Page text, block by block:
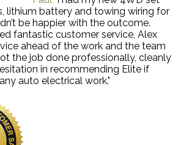
lithium battery and towing wiring for
be happier with the outcome.
fantastic customer service, Alex
ahead of the work and the team
the job done professionally, cleanly
in recommending Elite if
auto electrical work."